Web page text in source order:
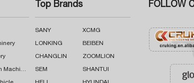
Road Construction Machinery
Top Brands
SANY XCMG
LONKING BEIBEN
CHANGLIN ZOOMLION
SEM SHANTUI
FOLLOW